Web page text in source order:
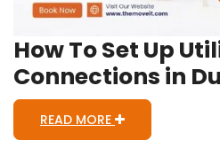
How To Set Up
Connections in
READ MORE